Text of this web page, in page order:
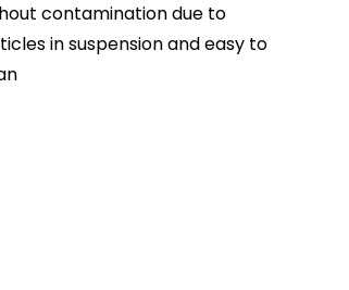
contamination due to
in suspension and easy to